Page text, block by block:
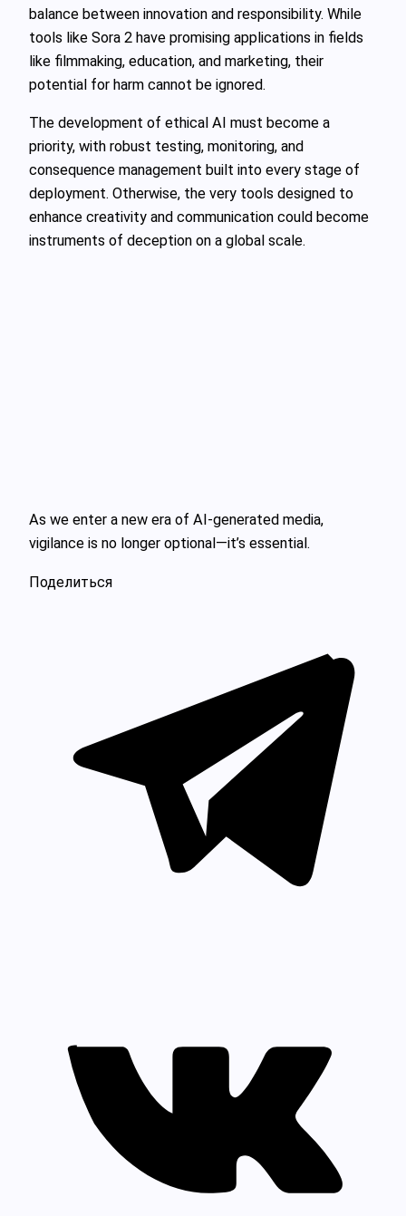
balance between innovation and responsibility. While
tools like Sora 2 have promising applications in fields
like filmmaking, education, and marketing, their
potential for harm cannot be ignored.
The development of ethical AI must become a
priority, with robust testing, monitoring, and
consequence management built into every stage of
deployment. Otherwise, the very tools designed to
enhance creativity and communication could become
instruments of deception on a global scale.
As we enter a new era of AI-generated media,
vigilance is no longer optional—it’s essential.
Поделиться